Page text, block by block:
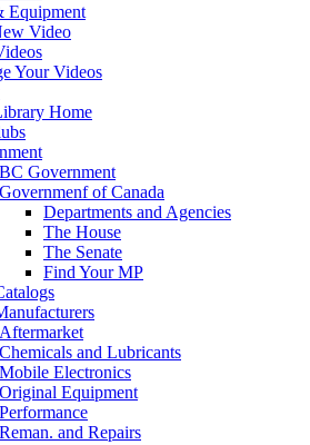
Equipment
Video
Your Videos
Home
BC Government
Governmenf of Canada
Departments and Agencies
The House
The Senate
Find Your MP
Aftermarket
Chemicals and Lubricants
Mobile Electronics
Original Equipment
Performance
Reman. and Repairs